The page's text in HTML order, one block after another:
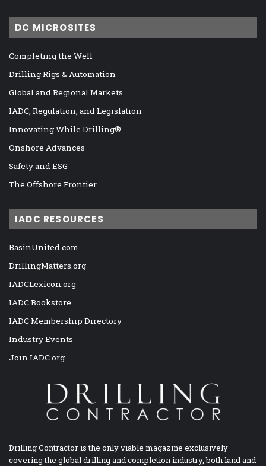
DC MICROSITES
Completing the Well
Drilling Rigs & Automation
Global and Regional Markets
IADC, Regulation, and Legislation
Innovating While Drilling®
Onshore Advances
Safety and ESG
The Offshore Frontier
IADC RESOURCES
BasinUnited.com
DrillingMatters.org
IADCLexicon.org
IADC Bookstore
IADC Membership Directory
Industry Events
Join IADC.org
Drilling Contractor is the only viable magazine exclusively
covering the global drilling and completion industry, both land and